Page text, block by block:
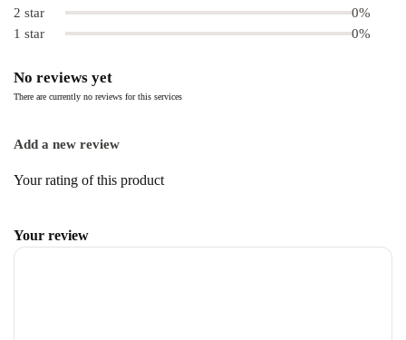
2 star
0%
1 star
0%
No reviews yet
There are currently no reviews for this services
Add a new review
Your rating of this product
Your review